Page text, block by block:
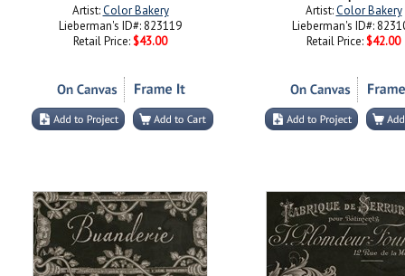
Artist:Color Bakery
Lieberman's ID#: 823119
Retail Price: $43.00
Artist:Color Bakery
Lieberman's ID#:
Retail Price: $42.00